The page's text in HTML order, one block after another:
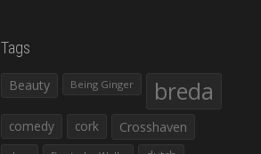
Tags
Beauty Being Ginger breda
comedy cork Crosshaven